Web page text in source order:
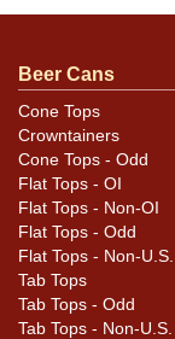
Beer Cans
Cone Tops
Crowntainers
Cone Tops - Odd
Flat Tops - OI
Flat Tops - Non-OI
Flat Tops - Odd
Flat Tops - Non-U.S.
Tab Tops
Tab Tops - Odd
Tab Tops - Non-U.S.